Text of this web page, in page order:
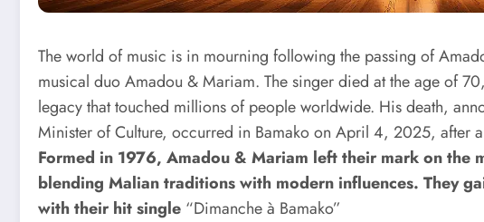
The world of music is in mourning following the passing of
musical duo Amadou & Mariam. The singer died at the age of
legacy that touched millions of people worldwide. His death,
Minister of Culture, occurred in Bamako on April 4, 2025, after
Formed in 1976, Amadou & Mariam left their mark on the
blending Malian traditions with modern influences. They
with their hit single “Dimanche à Bamako”